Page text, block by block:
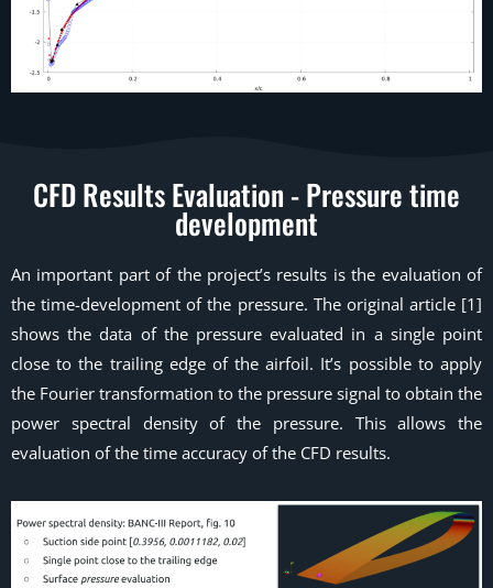
CFD Results Evaluation - Pressure time
development
An important part of the project’s results is the evaluation of
the time-development of the pressure. The original article [1]
shows the data of the pressure evaluated in a single point
close to the trailing edge of the airfoil. It’s possible to apply
the Fourier transformation to the pressure signal to obtain the
power spectral density of the pressure. This allows the
evaluation of the time accuracy of the CFD results.